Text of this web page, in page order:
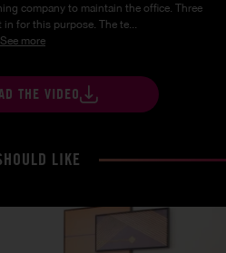
company to maintain the office. Three
in for this purpose. The te...
See more
THE VIDEO
LIKE